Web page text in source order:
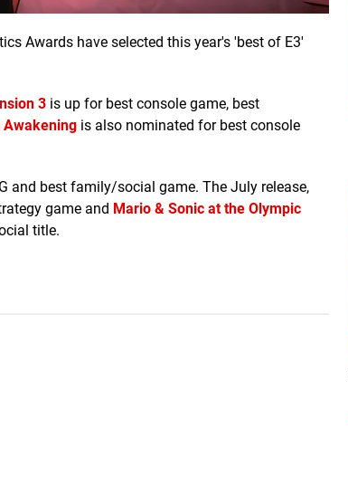
Awards have selected this year's 'best of E3'
3 is up for best console game, best
Awakening is also nominated for best console
and best family/social game. The July release,
game and Mario & Sonic at the Olympic
title.